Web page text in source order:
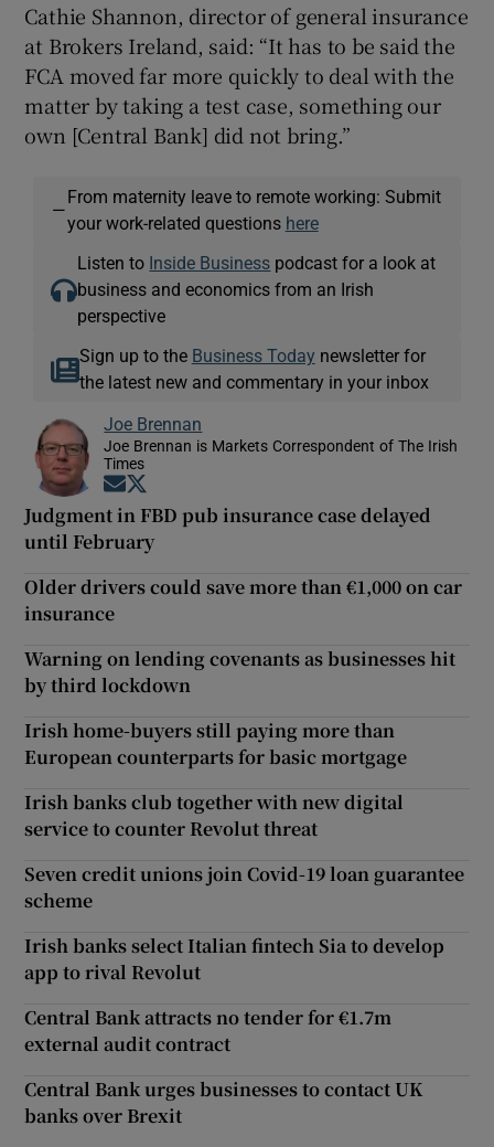
Cathie Shannon, director of general insurance
at Brokers Ireland, said: “It has to be said the
FCA moved far more quickly to deal with the
matter by taking a test case, something our
own [Central Bank] did not bring.”
—
From maternity leave to remote working: Submit
your work-related questions here
Listen to Inside Business podcast for a look at
business and economics from an Irish
perspective
Sign up to the Business Today newsletter for
the latest new and commentary in your inbox
Joe Brennan
Joe Brennan is Markets Correspondent of The Irish
Times
Opens in new window
Judgment in FBD pub insurance case delayed
until February
Older drivers could save more than €1,000 on car
insurance
Warning on lending covenants as businesses hit
by third lockdown
Irish home-buyers still paying more than
European counterparts for basic mortgage
Irish banks club together with new digital
service to counter Revolut threat
Seven credit unions join Covid-19 loan guarantee
scheme
Irish banks select Italian fintech Sia to develop
app to rival Revolut
Central Bank attracts no tender for €1.7m
external audit contract
Central Bank urges businesses to contact UK
banks over Brexit